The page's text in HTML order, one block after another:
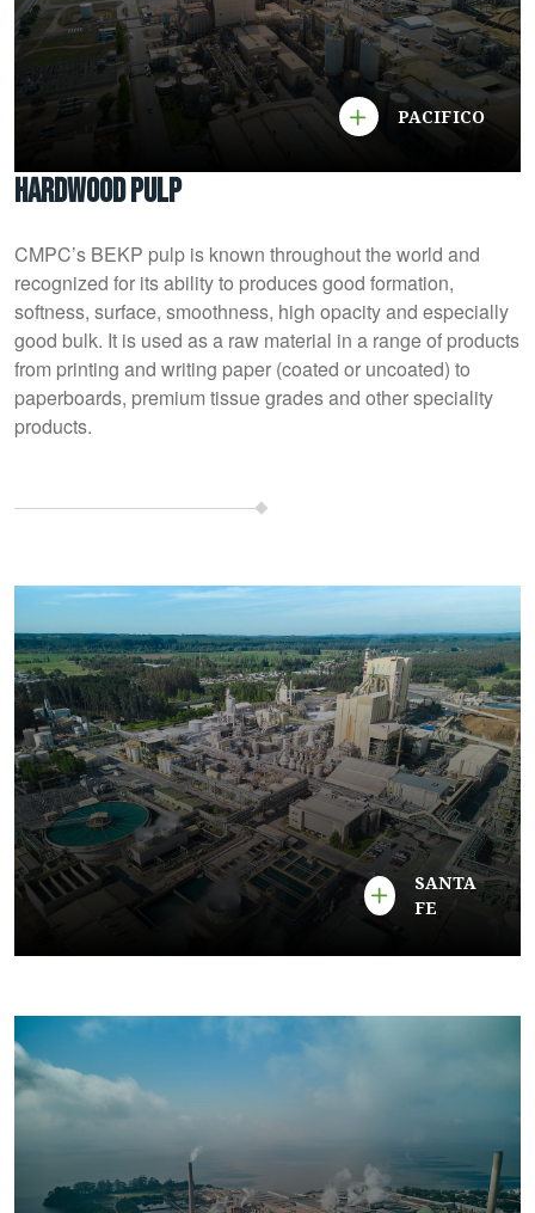
PACIFICO
Hardwood pulp
CMPC’s BEKP pulp is known throughout the world and
recognized for its ability to produces good formation,
softness, surface, smoothness, high opacity and especially
good bulk. It is used as a raw material in a range of products
from printing and writing paper (coated or uncoated) to
paperboards, premium tissue grades and other speciality
products.
SANTA
FE